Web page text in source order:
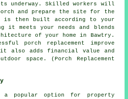
underway. Skilled workers will
and prepare the site for the
is then built according to your
it meets your needs and blends
of your home in Bawtry.
porch replacement improve
also adds financial value and
space. (Porch Replacement
a popular option for property